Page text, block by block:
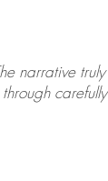
narrative truly